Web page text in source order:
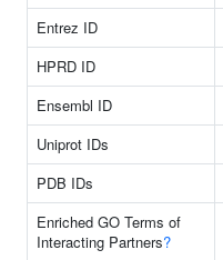
Entrez ID
HPRD ID
Ensembl ID
Uniprot IDs
PDB IDs
Enriched GO Terms of
Interacting Partners?